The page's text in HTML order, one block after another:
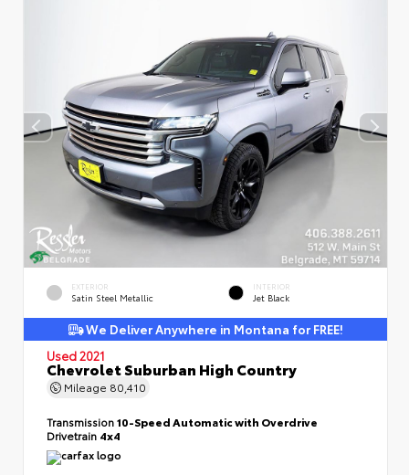
EXTERIOR
Satin Steel Metallic
INTERIOR
Jet Black
We Deliver Anywhere in Montana for FREE!
Used 2021
Chevrolet Suburban High Country
Mileage 80,410
Transmission10-Speed Automatic with Overdrive
Drivetrain 4x4